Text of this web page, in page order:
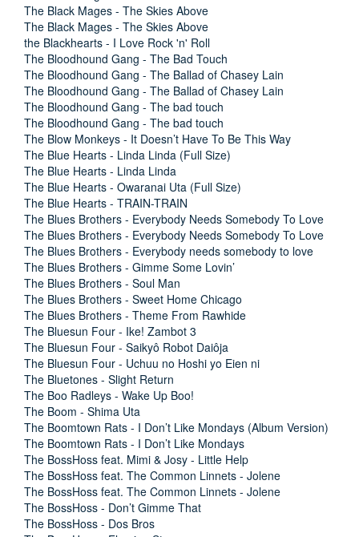
The Black Mages - The Skies Above
The Black Mages - The Skies Above
the Blackhearts - I Love Rock 'n' Roll
The Bloodhound Gang - The Bad Touch
The Bloodhound Gang - The Ballad of Chasey Lain
The Bloodhound Gang - The Ballad of Chasey Lain
The Bloodhound Gang - The bad touch
The Bloodhound Gang - The bad touch
The Blow Monkeys - It Doesn’t Have To Be This Way
The Blue Hearts - Linda Linda (Full Size)
The Blue Hearts - Linda Linda
The Blue Hearts - Owaranai Uta (Full Size)
The Blue Hearts - TRAIN-TRAIN
The Blues Brothers - Everybody Needs Somebody To Love
The Blues Brothers - Everybody Needs Somebody To Love
The Blues Brothers - Everybody needs somebody to love
The Blues Brothers - Gimme Some Lovin’
The Blues Brothers - Soul Man
The Blues Brothers - Sweet Home Chicago
The Blues Brothers - Theme From Rawhide
The Bluesun Four - Ike! Zambot 3
The Bluesun Four - Saikyô Robot Daiôja
The Bluesun Four - Uchuu no Hoshi yo Eien ni
The Bluetones - Slight Return
The Boo Radleys - Wake Up Boo!
The Boom - Shima Uta
The Boomtown Rats - I Don’t Like Mondays (Album Version)
The Boomtown Rats - I Don’t Like Mondays
The BossHoss feat. Mimi & Josy - Little Help
The BossHoss feat. The Common Linnets - Jolene
The BossHoss feat. The Common Linnets - Jolene
The BossHoss - Don’t Gimme That
The BossHoss - Dos Bros